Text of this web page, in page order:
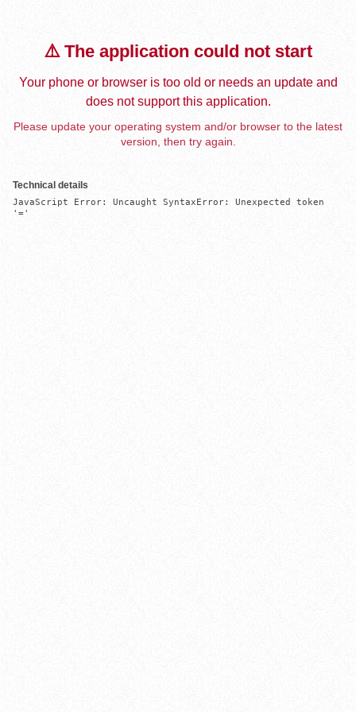
⚠️ The application could not start
Your phone or browser is too old or needs an update and
does not support this application.
Please update your operating system and/or browser to the latest
version, then try again.
Technical details
JavaScript Error: Uncaught SyntaxError: Unexpected token
'='